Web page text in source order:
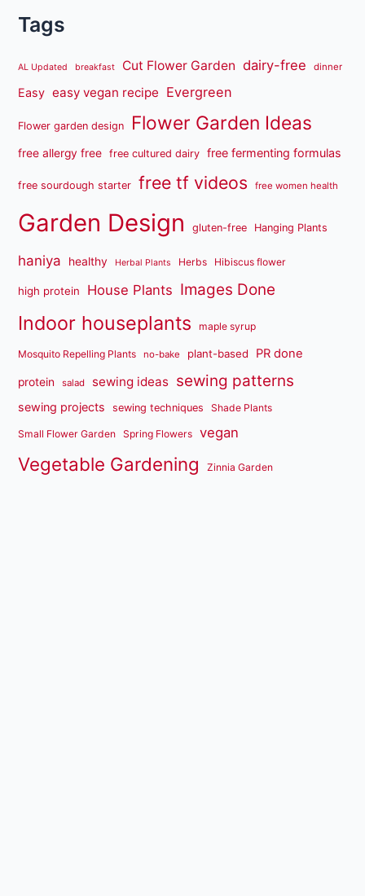
Tags
AL Updated breakfast Cut Flower Garden dairy-free dinner
Easy easy vegan recipe Evergreen
Flower garden design Flower Garden Ideas
free allergy free free cultured dairy free fermenting formulas
free sourdough starter free tf videos free women health
Garden Design gluten-free Hanging Plants
haniya healthy Herbal Plants Herbs Hibiscus flower
high protein House Plants Images Done
Indoor houseplants maple syrup
Mosquito Repelling Plants no-bake plant-based PR done
protein salad sewing ideas sewing patterns
sewing projects sewing techniques Shade Plants
Small Flower Garden Spring Flowers vegan
Vegetable Gardening Zinnia Garden